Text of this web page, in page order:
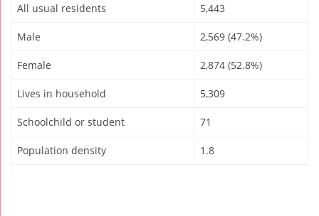
All usual residents 5,443
Male 2,569 (47.2%)
Female 2,874 (52.8%)
Lives in household 5,309
Schoolchild or student 71
Population density 1.8